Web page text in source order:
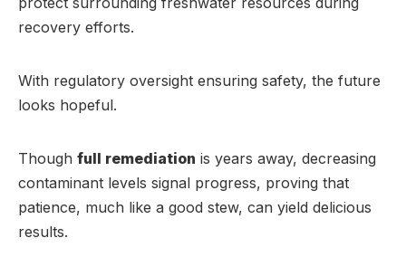
recovery efforts.
With regulatory oversight ensuring safety, the future
looks hopeful.
Though full remediation is years away, decreasing
contaminant levels signal progress, proving that
patience, much like a good stew, can yield delicious
results.